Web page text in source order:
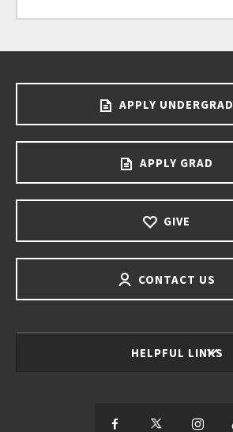
APPLY UNDERGRAD
APPLY GRAD
GIVE
CONTACT US
HELPFUL LINKS